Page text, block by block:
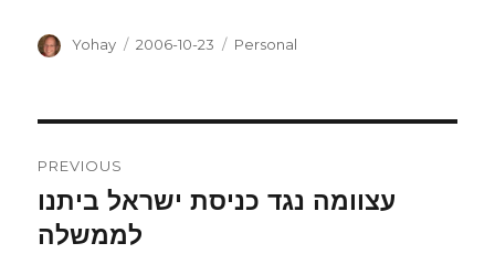
Author
Yohay
Posted
2006-10-23 Categories
Personal
navigation
PREVIOUS
Previous
post:
עצוומה נגד כניסת ישראל ביתנו
לממשלה